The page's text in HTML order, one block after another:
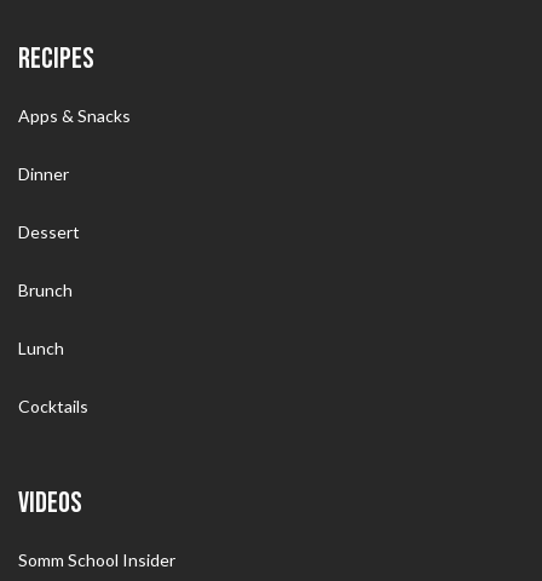
RECIPES
Apps & Snacks
Dinner
Dessert
Brunch
Lunch
Cocktails
VIDEOS
Somm School Insider